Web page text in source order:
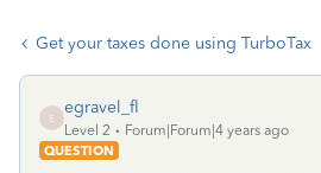
Get your taxes done using TurboTax
E
egravel_fl
Level 2
Forum|Forum|4 years ago
QUESTION